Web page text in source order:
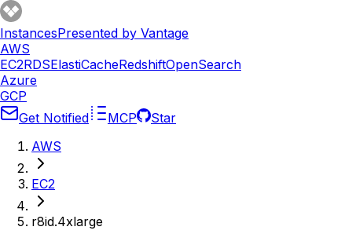
InstancesPresented by Vantage
AWS
EC2RDSElastiCacheRedshiftOpenSearch
Azure
GCP
Get Notified
MCP
Star
AWS
EC2
r8id.4xlarge